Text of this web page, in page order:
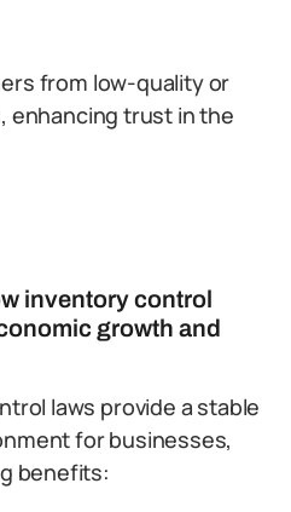
from low-quality or
enhancing trust in the
inventory control
growth and
laws provide a stable
for businesses,
benefits: